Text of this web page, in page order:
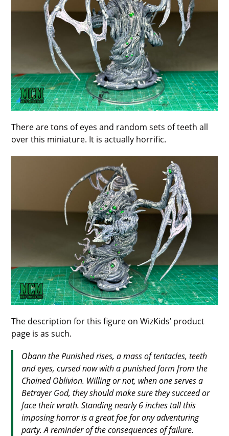
There are tons of eyes and random sets of teeth all
over this miniature. It is actually horrific.
The description for this figure on WizKids’ product
page is as such.
Obann the Punishedrises, a mass of tentacles, teeth
and eyes, cursed now with a punished form from the
Chained Oblivion. Willing or not, when one serves a
Betrayer God, they should make sure they succeed or
face their wrath. Standing nearly 6 inches tall this
imposing horror is a great foe for any adventuring
party. A reminder of the consequences of failure.